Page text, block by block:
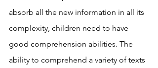
absorb all the new information in all its
complexity, children need to have
good comprehension abilities. The
ability to comprehend a variety of texts